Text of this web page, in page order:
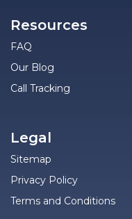
Resources
FAQ
Our Blog
Call Tracking
Legal
Sitemap
Privacy Policy
Terms and Conditions